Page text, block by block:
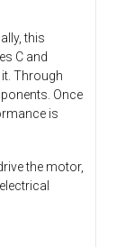
this
C and
Through
Once
is
the motor,